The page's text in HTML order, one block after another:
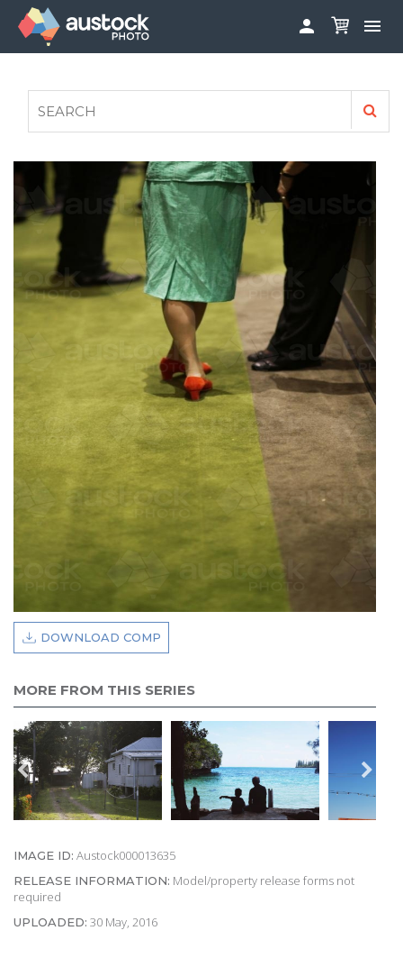
 
FAQS
AUSTOCK PHOTOSHOOTS - GET INVOLVED
LEGALS
PRIVACY POLICY

DOWNLOAD COMP
MORE FROM THIS SERIES
IMAGE ID: Austock000013635
RELEASE INFORMATION: Model/property release forms not
required
UPLOADED: 30 May, 2016